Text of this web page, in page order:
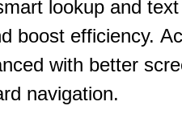
lookup and
boost efficiency.
with better
navigation.